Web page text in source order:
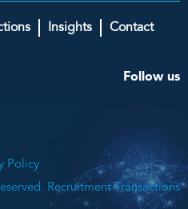
Insights Contact
Follow us
Policy
Recruitment Transactions